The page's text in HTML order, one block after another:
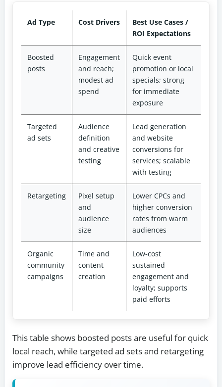
Ad Type Cost Drivers
Best Use Cases /
ROI Expectations
Boosted
posts
Engagement
and reach;
modest ad
spend
Quick event
promotion or local
specials; strong
for immediate
exposure
Targeted
ad sets
Audience
definition
and creative
testing
Lead generation
and website
conversions for
services; scalable
with testing
Retargeting
Pixel setup
and
audience
size
Lower CPCs and
higher conversion
rates from warm
audiences
Organic
community
campaigns
Time and
content
creation
Low‑cost
sustained
engagement and
loyalty; supports
paid efforts
This table shows boosted posts are useful for quick
local reach, while targeted ad sets and retargeting
improve lead efficiency over time.